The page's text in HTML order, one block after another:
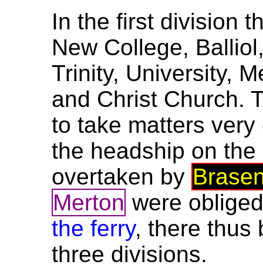
In the first division
New College,
Trinity, University,
and Christ Church.
to take matters
the headship on
overtaken by
Merton were
the ferry, there thus
three divisions.